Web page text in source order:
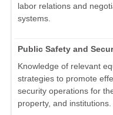
labor relations and
systems.
Public Safety and
Knowledge of relevant
strategies to promote
security operations for
property, and institutions.